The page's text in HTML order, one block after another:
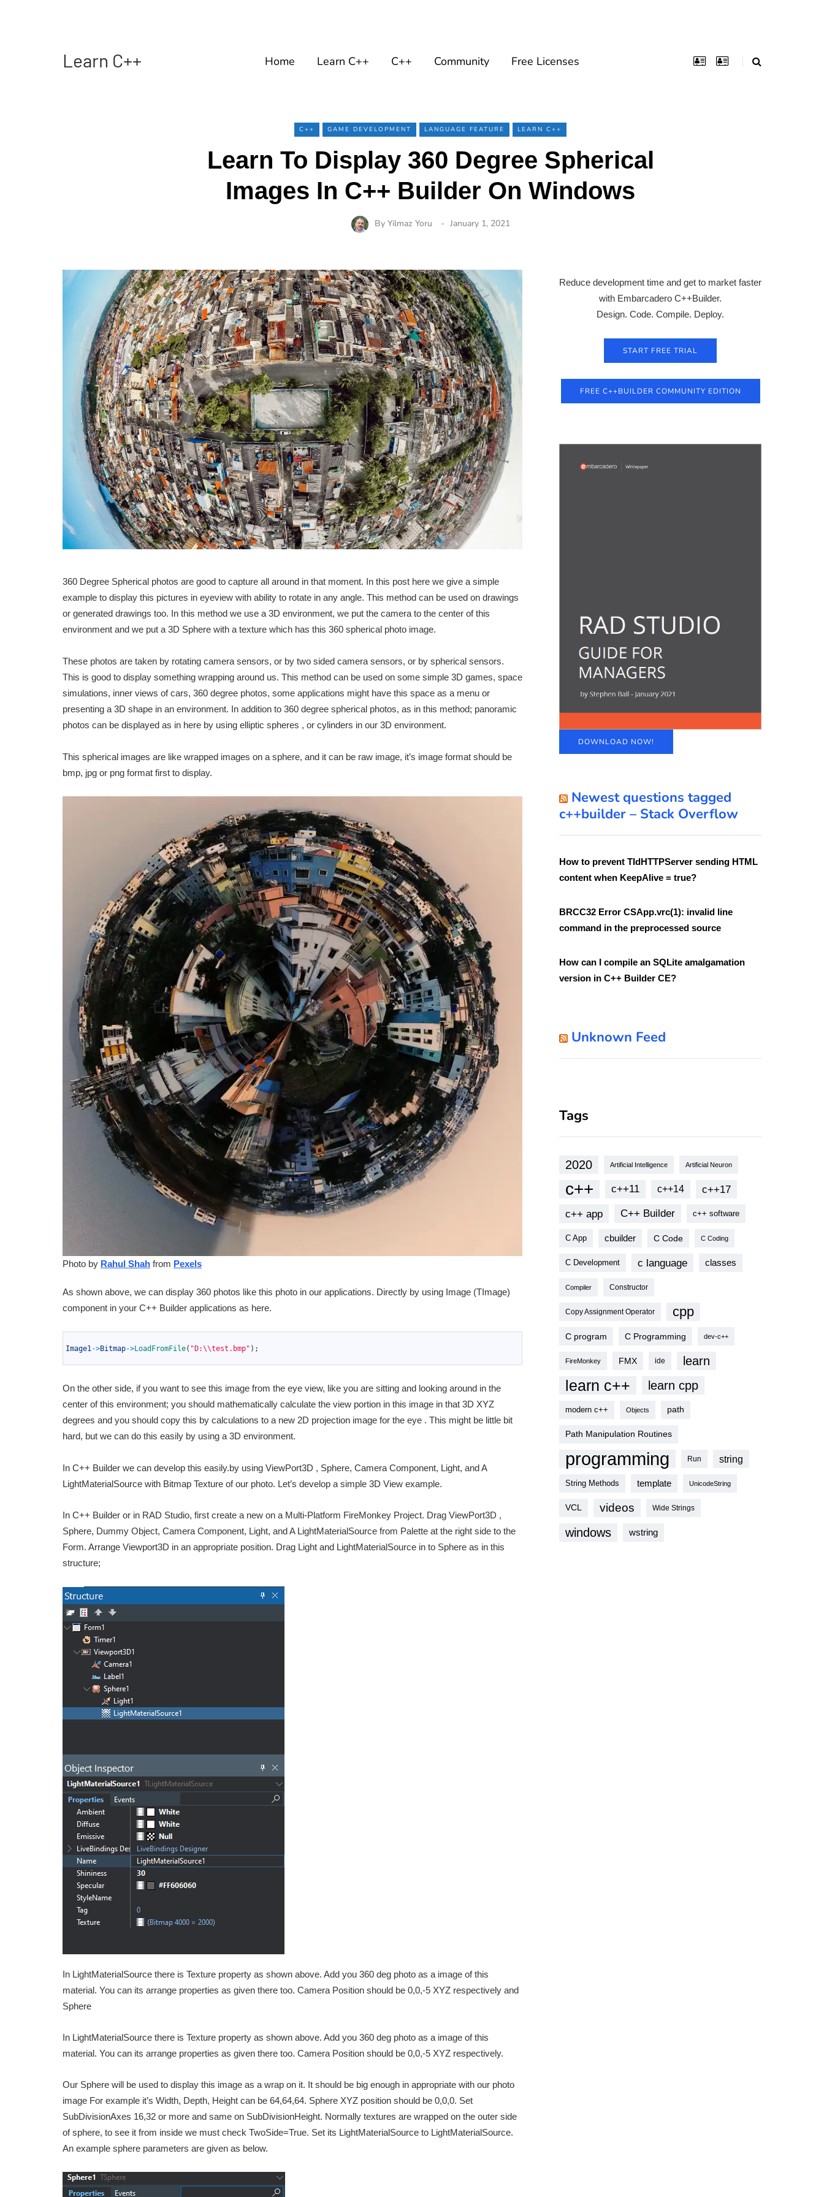
Learn C++ Home Learn C++ C++ Community Free Licenses
C++ GAME DEVELOPMENT LANGUAGE FEATURE LEARN C++
Learn To Display 360 Degree Spherical
Images In C++ Builder On Windows
By Yilmaz Yoru January 1, 2021
360 Degree Spherical photos are good to capture all around in that moment. In this post here we give a simple
example to display this pictures in eyeview with ability to rotate in any angle. This method can be used on drawings
or generated drawings too. In this method we use a 3D environment, we put the camera to the center of this
environment and we put a 3D Sphere with a texture which has this 360 spherical photo image.
These photos are taken by rotating camera sensors, or by two sided camera sensors, or by spherical sensors.
This is good to display something wrapping around us. This method can be used on some simple 3D games, space
simulations, inner views of cars, 360 degree photos, some applications might have this space as a menu or
presenting a 3D shape in an environment. In addition to 360 degree spherical photos, as in this method; panoramic
photos can be displayed as in here by using elliptic spheres , or cylinders in our 3D environment.
This spherical images are like wrapped images on a sphere, and it can be raw image, it’s image format should be
bmp, jpg or png format first to display.
Photo by Rahul Shah from Pexels
As shown above, we can display 360 photos like this photo in our applications. Directly by using Image (TImage)
component in your C++ Builder applications as here.
Image1->Bitmap->LoadFromFile( "D:\\test.bmp" ) ;
On the other side, if you want to see this image from the eye view, like you are sitting and looking around in the
center of this environment; you should mathematically calculate the view portion in this image in that 3D XYZ
degrees and you should copy this by calculations to a new 2D projection image for the eye . This might be little bit
hard, but we can do this easily by using a 3D environment.
In C++ Builder we can develop this easily.by using ViewPort3D , Sphere, Camera Component, Light, and A
LightMaterialSource with Bitmap Texture of our photo. Let’s develop a simple 3D View example.
In C++ Builder or in RAD Studio, first create a new on a Multi-Platform FireMonkey Project. Drag ViewPort3D ,
Sphere, Dummy Object, Camera Component, Light, and A LightMaterialSource from Palette at the right side to the
Form. Arrange Viewport3D in an appropriate position. Drag Light and LightMaterialSource in to Sphere as in this
structure;
In LightMaterialSource there is Texture property as shown above. Add you 360 deg photo as a image of this
material. You can its arrange properties as given there too. Camera Position should be 0,0,-5 XYZ respectively and
Sphere
In LightMaterialSource there is Texture property as shown above. Add you 360 deg photo as a image of this
material. You can its arrange properties as given there too. Camera Position should be 0,0,-5 XYZ respectively.
Our Sphere will be used to display this image as a wrap on it. It should be big enough in appropriate with our photo
image For example it’s Width, Depth, Height can be 64,64,64. Sphere XYZ position should be 0,0,0. Set
SubDivisionAxes 16,32 or more and same on SubDivisionHeight. Normally textures are wrapped on the outer side
of sphere, to see it from inside we must check TwoSide=True. Set its LightMaterialSource to LightMaterialSource.
An example sphere parameters are given as below.
Reduce development time and get to market faster
with Embarcadero C++Builder.
Design. Code. Compile. Deploy.
START FREE TRIAL
FREE C++BUILDER COMMUNITY EDITION
DOWNLOAD NOW!
Newest questions tagged
c++builder – Stack Overflow
How to prevent TIdHTTPServer sending HTML
content when KeepAlive = true?
BRCC32 Error CSApp.vrc(1): invalid line
command in the preprocessed source
How can I compile an SQLite amalgamation
version in C++ Builder CE?
Unknown Feed
Tags
2020 Artificial Intelligence Artificial Neuron
c++ c++11 c++14
c++17
c++ app
C++ Builder c++ software
C App cbuilder C Code C Coding
C Development c language classes
Compiler Constructor
Copy Assignment Operator cpp
C program C Programming dev-c++
FireMonkey FMX ide learn
learn c++ learn cpp
modern c++ Objects path
Path Manipulation Routines
programming Run string
String Methods template UnicodeString
VCL videos Wide Strings
windows wstring